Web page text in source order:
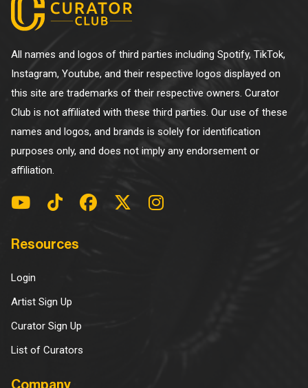
All names and logos of third parties including Spotify, TikTok,
Instagram, Youtube, and their respective logos displayed on
this site are trademarks of their respective owners. Curator
Club is not affiliated with these third parties. Our use of these
names and logos, and brands is solely for identification
purposes only, and does not imply any endorsement or
affiliation.
Resources
Login
Artist Sign Up
Curator Sign Up
List of Curators
Company